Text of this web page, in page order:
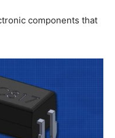
components that